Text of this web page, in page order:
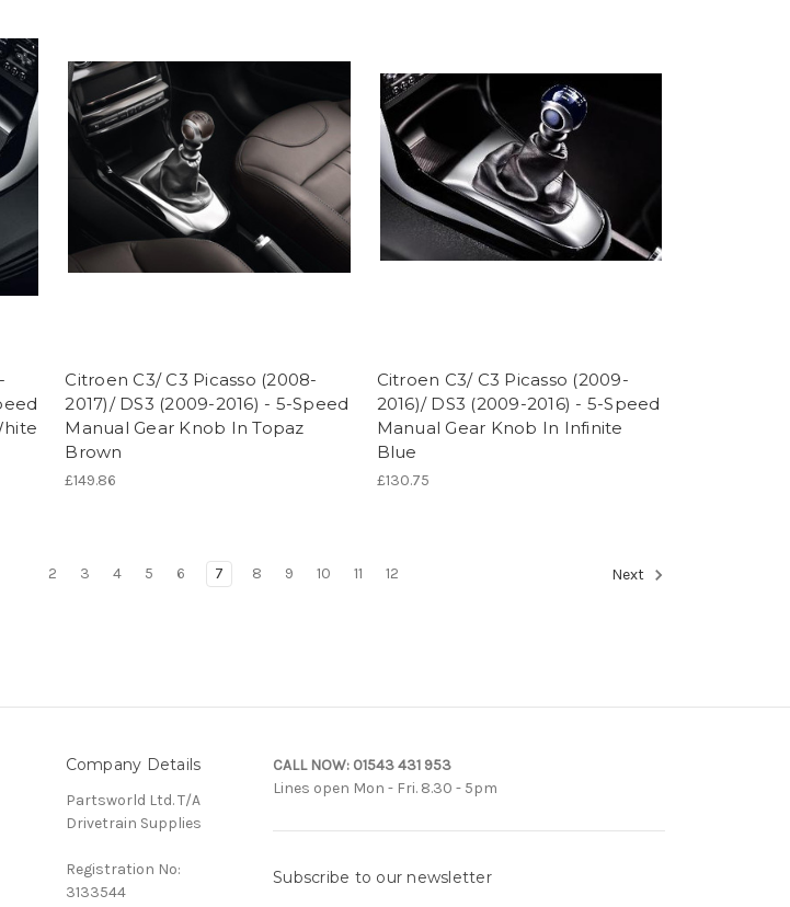
Citroen C3/ C3 Picasso (2008-
2017)/ DS3 (2009-2016) - 5-Speed
Manual Gear Knob In Topaz
Brown
£149.86
Citroen C3/ C3 Picasso (2009-
2016)/ DS3 (2009-2016) - 5-Speed
Manual Gear Knob In Infinite
Blue
£130.75
2 3 4 5 6 7 8 9 10 11 12 Next
Company Details
Partsworld Ltd. T/A
Drivetrain Supplies
Registration No:
3133544
CALL NOW: 01543 431 953
Lines open Mon - Fri. 8.30 - 5pm
Subscribe to our newsletter